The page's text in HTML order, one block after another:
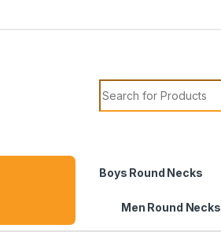
Search for:
Boys Round Necks
Men Round Necks